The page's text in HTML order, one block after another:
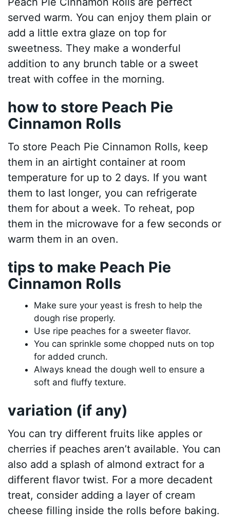
served warm. You can enjoy them plain or
add a little extra glaze on top for
sweetness. They make a wonderful
addition to any brunch table or a sweet
treat with coffee in the morning.
how to store Peach Pie
Cinnamon Rolls
To store Peach Pie Cinnamon Rolls, keep
them in an airtight container at room
temperature for up to 2 days. If you want
them to last longer, you can refrigerate
them for about a week. To reheat, pop
them in the microwave for a few seconds or
warm them in an oven.
tips to make Peach Pie
Cinnamon Rolls
Make sure your yeast is fresh to help the
dough rise properly.
Use ripe peaches for a sweeter flavor.
You can sprinkle some chopped nuts on top
for added crunch.
Always knead the dough well to ensure a
soft and fluffy texture.
variation (if any)
You can try different fruits like apples or
cherries if peaches aren’t available. You can
also add a splash of almond extract for a
different flavor twist. For a more decadent
treat, consider adding a layer of cream
cheese filling inside the rolls before baking.